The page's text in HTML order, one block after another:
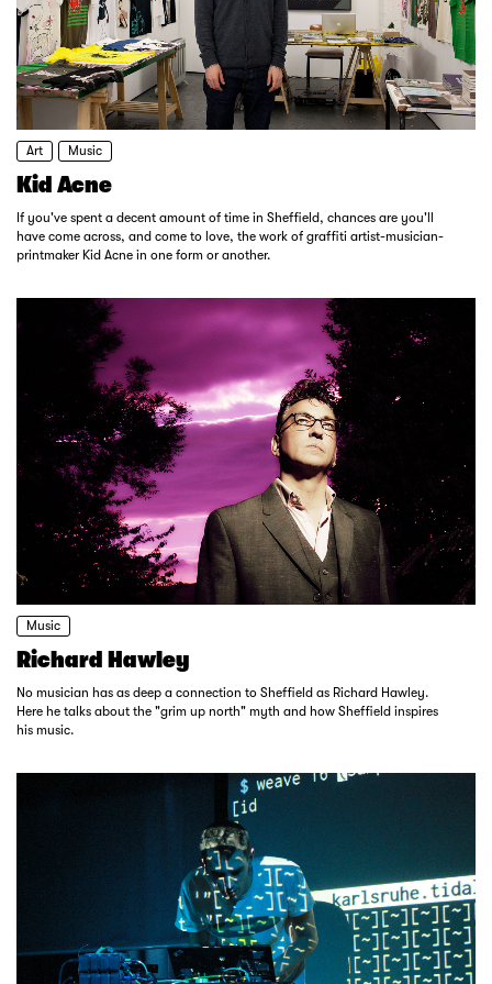
Art Music
Kid Acne
If you've spent a decent amount of time in Sheffield, chances are you'll
have come across, and come to love, the work of graffiti artist-musician-
printmaker Kid Acne in one form or another.
Music
Richard Hawley
No musician has as deep a connection to Sheffield as Richard Hawley.
Here he talks about the "grim up north" myth and how Sheffield inspires
his music.